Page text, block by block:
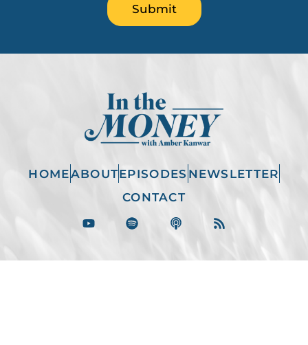
Submit
HOMEABOUTEPISODES NEWSLETTER
CONTACT